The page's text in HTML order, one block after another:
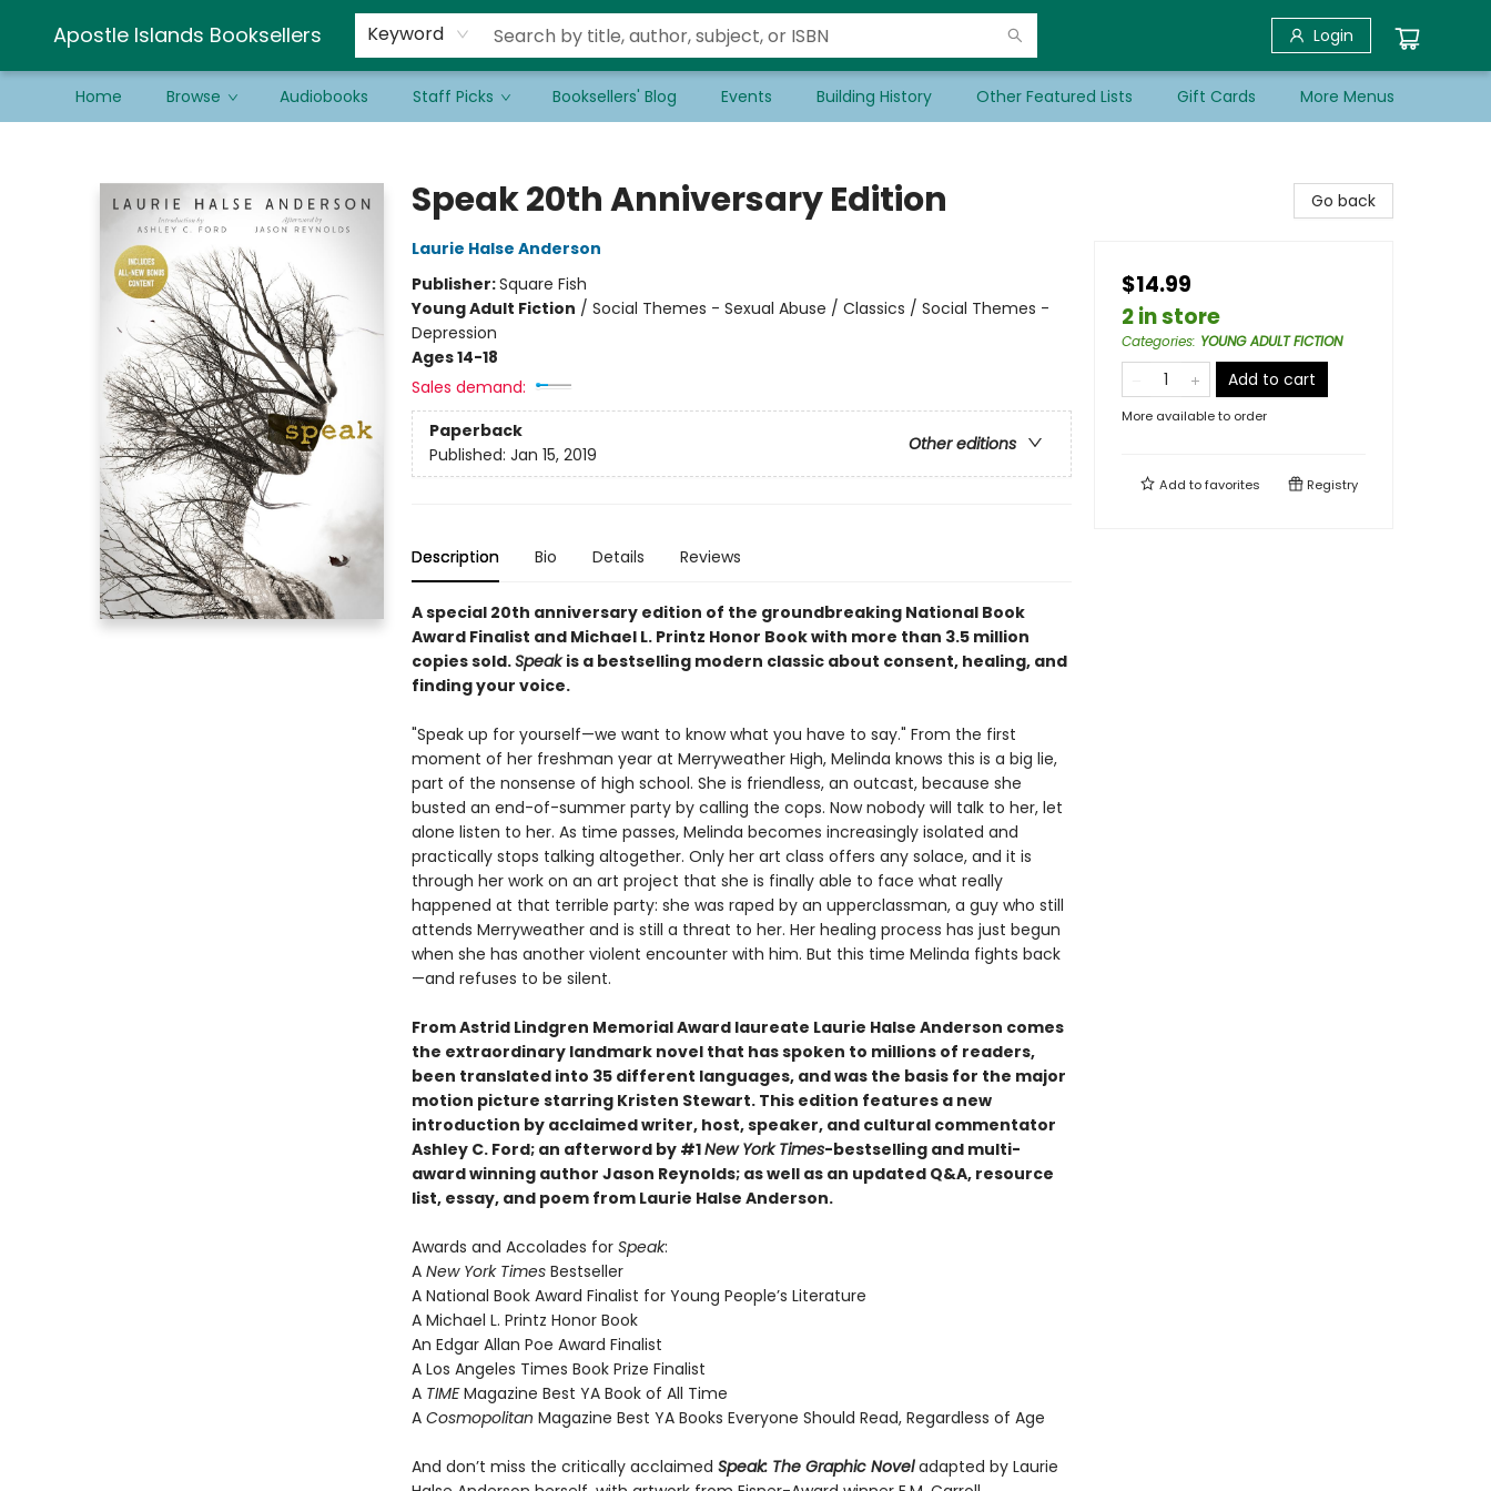
Apostle Islands Booksellers Keyword Login
Home Browse Audiobooks Staff Picks Booksellers' Blog Events Building History Other Featured Lists Gift Cards
Schools & Educators
Contact & Hours
Newsletter
Be a Guest Bookseller!
More Menus
Speak 20th Anniversary Edition
Laurie Halse Anderson
Publisher:Square Fish
Young Adult Fiction / Social Themes - Sexual Abuse / Classics / Social Themes -
Depression
Ages 14-18
Sales demand:
Paperback
Other editions
Published: Jan 15, 2019
Description Bio Details Reviews
A special 20th anniversary edition of the groundbreaking National Book
Award Finalist and Michael L. Printz Honor Book with more than 3.5 million
copies sold.Speakis a bestselling modern classic about consent, healing, and
finding your voice.
"Speak up for yourself—we want to know what you have to say." From the first
moment of her freshman year at Merryweather High, Melinda knows this is a big lie,
part of the nonsense of high school. She is friendless, an outcast, because she
busted an end-of-summer party by calling the cops. Now nobody will talk to her, let
alone listen to her. As time passes, Melinda becomes increasingly isolated and
practically stops talking altogether. Only her art class offers any solace, and it is
through her work on an art project that she is finally able to face what really
happened at that terrible party: she was raped by an upperclassman, a guy who still
attends Merryweather and is still a threat to her. Her healing process has just begun
when she has another violent encounter with him. But this time Melinda fights back
—and refuses to be silent.
From Astrid Lindgren Memorial Award laureate Laurie Halse Anderson comes
the extraordinary landmark novel that has spoken to millions of readers,
been translated into 35 different languages, and was the basis for the major
motion picture starring Kristen Stewart. This edition features a new
introduction by acclaimed writer, host, speaker, and cultural commentator
Ashley C. Ford; an afterword by #1New York Times-bestselling and multi-
award winning author Jason Reynolds; as well as an updated Q&A, resource
list, essay, and poem from Laurie Halse Anderson.
Awards and Accolades for Speak:
A New York TimesBestseller
A National Book Award Finalist for Young People’s Literature
A Michael L. Printz Honor Book
An Edgar Allan Poe Award Finalist
A Los Angeles Times Book Prize Finalist
A TIMEMagazine Best YA Book of All Time
A Cosmopolitan Magazine Best YA Books Everyone Should Read, Regardless of Age
And don’t miss the critically acclaimed Speak: The Graphic Noveladapted by Laurie
Go back
$14.99
2 in store
Categories: YOUNG ADULT FICTION
Add to cart
More available to order
Add tofavorites Registry